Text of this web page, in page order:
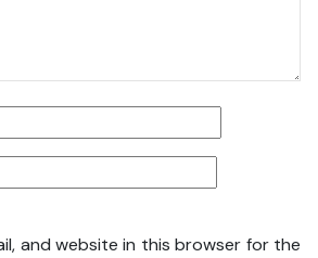
and website in this browser for the